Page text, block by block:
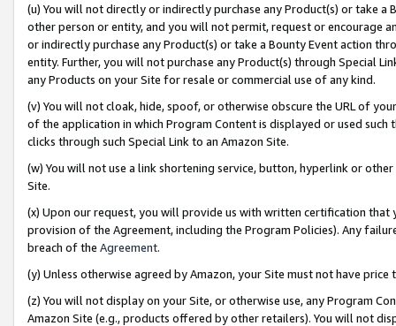
(u) You will not directly or indirectly purchase any Product(s) or take
other person or entity, and you will not permit, request or encourage
or indirectly purchase any Product(s) or take a Bounty Event action
entity. Further, you will not purchase any Product(s) through Special
any Products on your Site for resale or commercial use of any kind.
(v) You will not cloak, hide, spoof, or otherwise obscure the URL of
of the application in which Program Content is displayed or used
clicks through such Special Link to an Amazon Site.
(w) You will not use a link shortening service, button, hyperlink or
Site.
(x) Upon our request, you will provide us with written certification
provision of the Agreement, including the Program Policies). Any
breach of the Agreement.
(y) Unless otherwise agreed by Amazon, your Site must not have
(z) You will not display on your Site, or otherwise use, any Program
Amazon Site (e.g., products offered by other retailers). You will not